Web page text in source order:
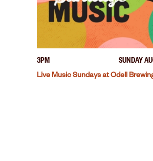
3PM
SUNDAY
Live Music Sundays at Odell